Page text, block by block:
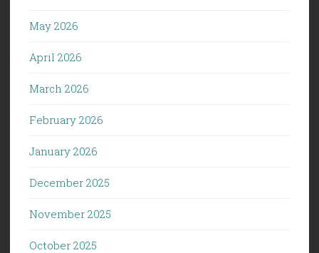
May 2026
April 2026
March 2026
February 2026
January 2026
December 2025
November 2025
October 2025